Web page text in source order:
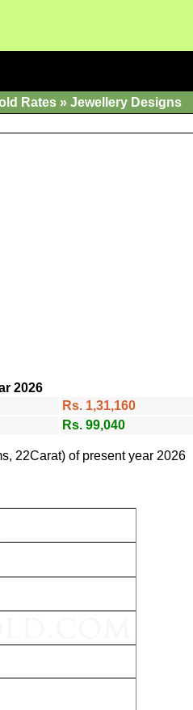
Rates » Jewellery Designs
2026
Rs. 1,31,160
Rs. 99,040
22Carat) of present year 2026